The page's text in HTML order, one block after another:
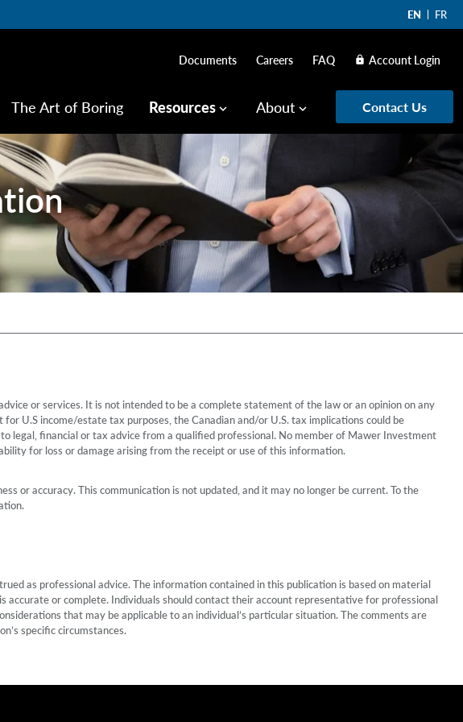
EN FR
Documents Careers FAQ lock Account Login
The Art of Boring Resources keyboard_arrow_down About keyboard_arrow_down Contact Us
or services. It is not intended to be a complete statement of the law or an opinion on any
U.S income/estate tax purposes, the Canadian and/or U.S. tax implications could be
legal, financial or tax advice from a qualified professional. No member of Mawer Investment
for loss or damage arising from the receipt or use of this information.
or accuracy. This communication is not updated, and it may no longer be current. To the
as professional advice. The information contained in this publication is based on material
or complete. Individuals should contact their account representative for professional
that may be applicable to an individual’s particular situation. The comments are
specific circumstances.